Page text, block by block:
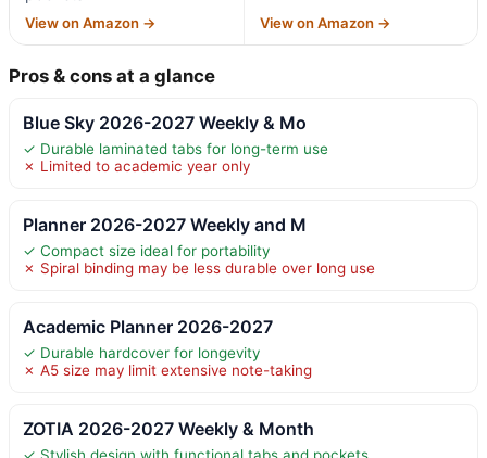
View on Amazon → View on Amazon →
Pros & cons at a glance
Blue Sky 2026-2027 Weekly & Mo
✓ Durable laminated tabs for long-term use
✗ Limited to academic year only
Planner 2026-2027 Weekly and M
✓ Compact size ideal for portability
✗ Spiral binding may be less durable over long use
Academic Planner 2026-2027
✓ Durable hardcover for longevity
✗ A5 size may limit extensive note-taking
ZOTIA 2026-2027 Weekly & Month